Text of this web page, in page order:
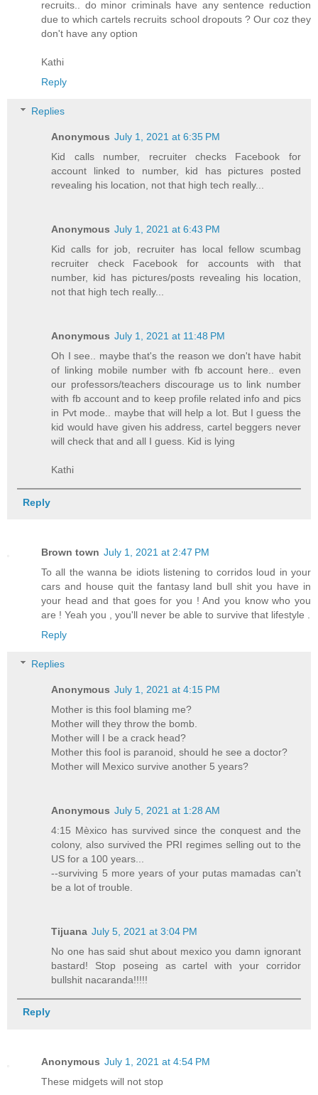
recruits.. do minor criminals have any sentence reduction
due to which cartels recruits school dropouts ? Our coz they
don't have any option
Kathi
Reply
Replies
Anonymous July 1, 2021 at 6:35 PM
Kid calls number, recruiter checks Facebook for
account linked to number, kid has pictures posted
revealing his location, not that high tech really...
Anonymous July 1, 2021 at 6:43 PM
Kid calls for job, recruiter has local fellow scumbag
recruiter check Facebook for accounts with that
number, kid has pictures/posts revealing his location,
not that high tech really...
Anonymous July 1, 2021 at 11:48 PM
Oh I see.. maybe that's the reason we don't have habit
of linking mobile number with fb account here.. even
our professors/teachers discourage us to link number
with fb account and to keep profile related info and pics
in Pvt mode.. maybe that will help a lot. But I guess the
kid would have given his address, cartel beggers never
will check that and all I guess. Kid is lying
Kathi
Reply
Brown town July 1, 2021 at 2:47 PM
To all the wanna be idiots listening to corridos loud in your
cars and house quit the fantasy land bull shit you have in
your head and that goes for you ! And you know who you
are ! Yeah you , you'll never be able to survive that lifestyle .
Reply
Replies
Anonymous July 1, 2021 at 4:15 PM
Mother is this fool blaming me?
Mother will they throw the bomb.
Mother will I be a crack head?
Mother this fool is paranoid, should he see a doctor?
Mother will Mexico survive another 5 years?
Anonymous July 5, 2021 at 1:28 AM
4:15 Mèxico has survived since the conquest and the
colony, also survived the PRI regimes selling out to the
US for a 100 years...
--surviving 5 more years of your putas mamadas can't
be a lot of trouble.
Tijuana July 5, 2021 at 3:04 PM
No one has said shut about mexico you damn ignorant
bastard! Stop poseing as cartel with your corridor
bullshit nacaranda!!!!!
Reply
Anonymous July 1, 2021 at 4:54 PM
These midgets will not stop